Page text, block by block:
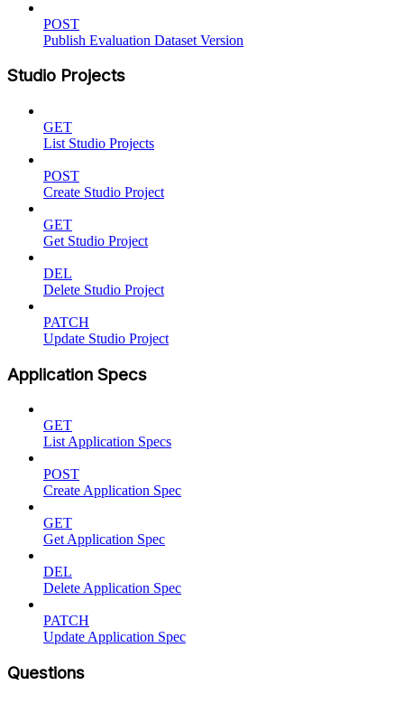
POST
Publish Evaluation Dataset Version
Studio Projects
GET
List Studio Projects
POST
Create Studio Project
GET
Get Studio Project
DEL
Delete Studio Project
PATCH
Update Studio Project
Application Specs
GET
List Application Specs
POST
Create Application Spec
GET
Get Application Spec
DEL
Delete Application Spec
PATCH
Update Application Spec
Questions